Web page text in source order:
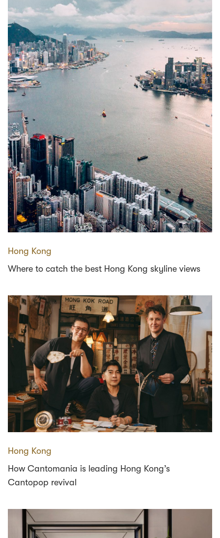
Hong Kong
Where to catch the best Hong Kong skyline views
Hong Kong
How Cantomania is leading Hong Kong’s
Cantopop revival